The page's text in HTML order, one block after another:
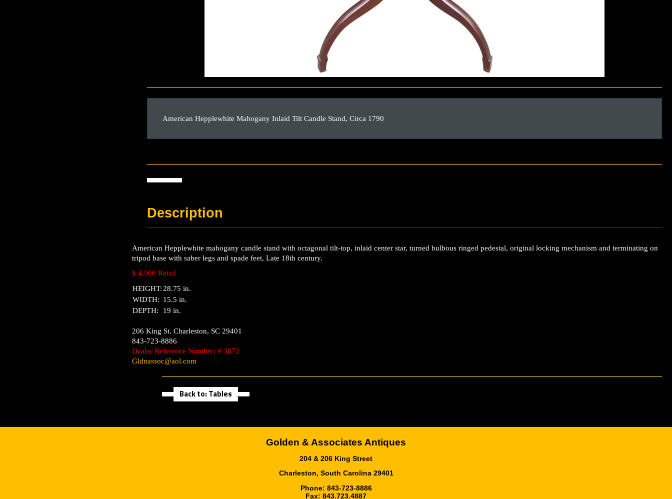
American Hepplewhite Mahogany Inlaid Tilt Candle Stand, Circa 1790
Description
American Hepplewhite mahogany candle stand with octagonal tilt-top, inlaid center star, turned bulbous ringed pedestal, original locking mechanism and terminating on
tripod base with saber legs and spade feet, Late 18th century.
$ 4,500 Retail
HEIGHT: 28.75 in.
WIDTH: 15.5 in.
DEPTH:
19 in.
206 King St. Charleston, SC 29401
843-723-8886
Dealer Reference Number: # 3872
Gldnassoc@aol.com
Back to: Tables
Golden & Associates Antiques
204 & 206 King Street
Charleston, South Carolina 29401
Phone: 843-723-8886
Fax: 843.723.4887